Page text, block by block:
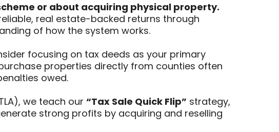
or about acquiring physical property.
real estate-backed returns through
of how the system works.
focusing on tax deeds as your primary
properties directly from counties often
owed.
we teach our “Tax Sale Quick Flip” strategy,
strong profits by acquiring and reselling